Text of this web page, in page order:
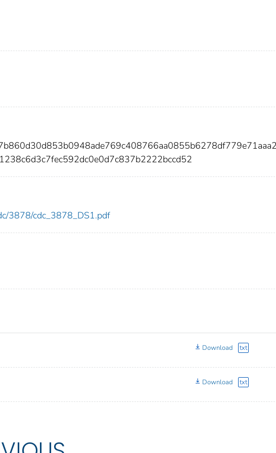
3878/cdc_3878_DS1.pdf
Download txt
Download txt